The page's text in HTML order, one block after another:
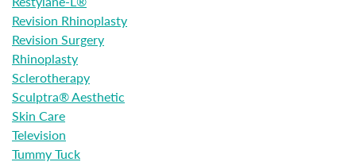
Revision Rhinoplasty
Revision Surgery
Rhinoplasty
Sclerotherapy
Sculptra® Aesthetic
Skin Care
Television
Tummy Tuck